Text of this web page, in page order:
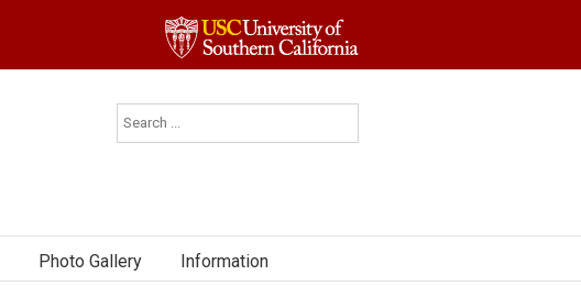
Photo Gallery Information